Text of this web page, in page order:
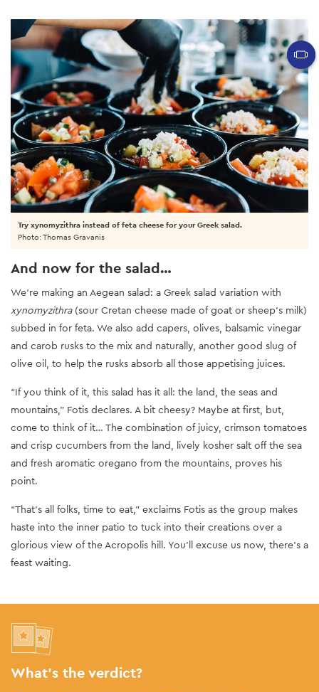
Try xynomyzithra instead of feta cheese for your Greek salad.
Photo: Thomas Gravanis
And now for the salad…
We’re making an Aegean salad: a Greek salad variation with
xynomyzithra(sour Cretan cheese made of goat or sheep’s milk)
subbed in for feta. We also add capers, olives, balsamic vinegar
and carob rusks to the mix and naturally, another good slug of
olive oil, to help the rusks absorb all those appetising juices.
“If you think of it, this salad has it all: the land, the seas and
mountains,” Fotis declares. A bit cheesy? Maybe at first, but,
come to think of it… The combination of juicy, crimson tomatoes
and crisp cucumbers from the land, lively kosher salt off the sea
and fresh aromatic oregano from the mountains, proves his
point.
“That’s all folks, time to eat,” exclaims Fotis as the group makes
haste into the inner patio to tuck into their creations over a
glorious view of the Acropolis hill. You’ll excuse us now, there’s a
feast waiting.
What’s the verdict?